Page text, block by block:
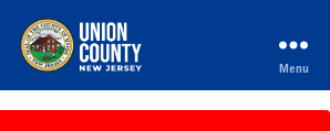
of
Menu